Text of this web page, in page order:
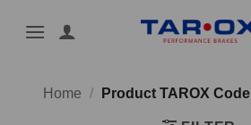
Home / Product TAROX Code